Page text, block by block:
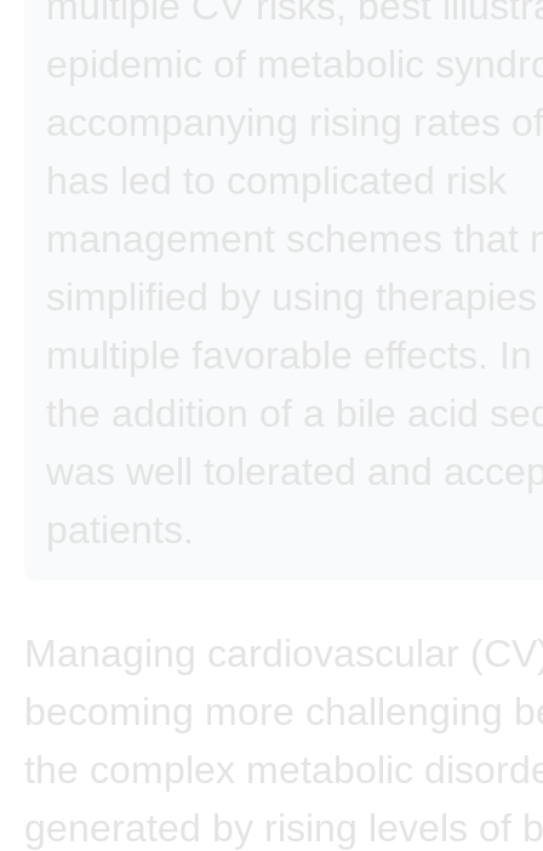
epidemic of metabolic
accompanying rising rates
has led to complicated risk
management schemes that
simplified by using
multiple favorable effects.
the addition of a bile acid
was well tolerated and
patients.
Managing cardiovascular
becoming more challenging
the complex metabolic
generated by rising levels of